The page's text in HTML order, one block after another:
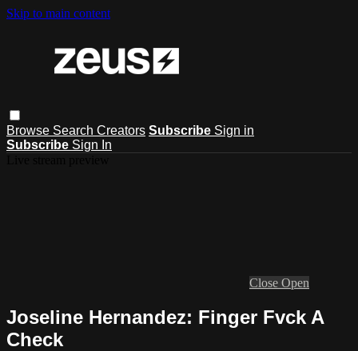
Skip to main content
Browse Search Creators Subscribe Sign in
Subscribe Sign In
Close Open
Joseline Hernandez: Finger Fvck A
Check